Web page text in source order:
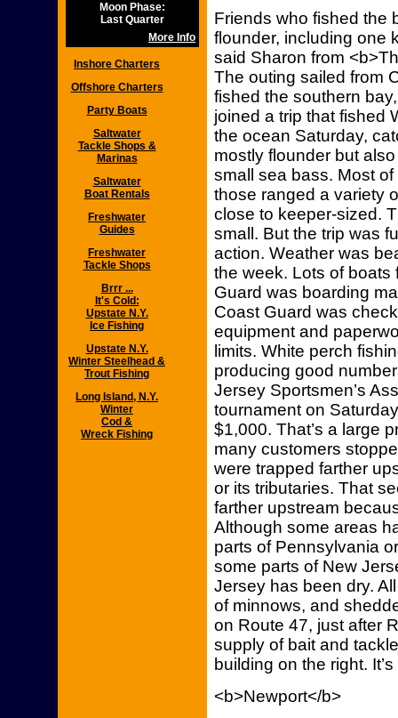
Moon Phase:
Last Quarter
More Info
Inshore Charters
Offshore Charters
Party Boats
Saltwater
Tackle Shops &
Marinas
Saltwater
Boat Rentals
Freshwater
Guides
Freshwater
Tackle Shops
Brrr ...
It's Cold:
Upstate N.Y.
Ice Fishing
Upstate N.Y.
Winter Steelhead &
Trout Fishing
Long Island, N.Y.
Winter
Cod &
Wreck Fishing
Friends who fished the
flounder, including one
said Sharon from
The outing sailed from
fished the southern
joined a trip that fished
the ocean Saturday,
mostly flounder but
small sea bass. Most
those ranged a variety
close to keeper-sized.
small. But the trip was
action. Weather was
the week. Lots of boats
Guard was boarding
Coast Guard was
equipment and
limits. White perch
producing good
Jersey Sportsmen’s
tournament on
$1,000. That’s a large
many customers
were trapped farther
or its tributaries. That
farther upstream
Although some areas
parts of Pennsylvania
some parts of New
Jersey has been dry.
of minnows, and
on Route 47, just after
supply of bait and
building on the right.
<b>Newport</b>